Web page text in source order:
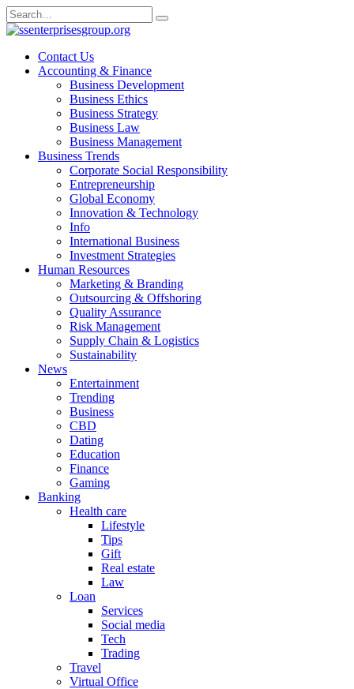
Skip
to
Search
for:
Contact Us
Accounting & Finance
Business Development
Business Ethics
Business Strategy
Business Law
Business Management
Business Trends
Corporate Social Responsibility
Entrepreneurship
Global Economy
Innovation & Technology
Info
International Business
Investment Strategies
Human Resources
Marketing & Branding
Outsourcing & Offshoring
Quality Assurance
Risk Management
Supply Chain & Logistics
Sustainability
News
Entertainment
Trending
Business
CBD
Dating
Education
Finance
Gaming
Banking
Health care
Lifestyle
Tips
Gift
Real estate
Law
Loan
Services
Social media
Tech
Trading
Travel
Virtual Office